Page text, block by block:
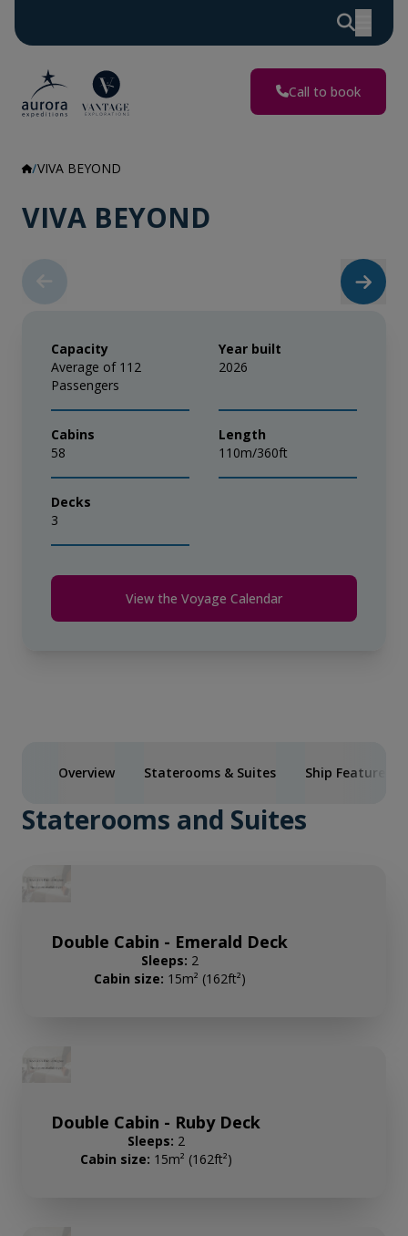
Call to book
VIVA BEYOND
VIVA BEYOND
Capacity
Average of 112
Passengers
Year built
2026
Cabins
58
Length
110m/360ft
Decks
3
View the Voyage Calendar
Overview Staterooms & Suites Ship Features
Staterooms and Suites
Double Cabin - Emerald Deck
Sleeps: 2
Cabin size: 15m² (162ft²)
Double Cabin - Ruby Deck
Sleeps: 2
Cabin size: 15m² (162ft²)